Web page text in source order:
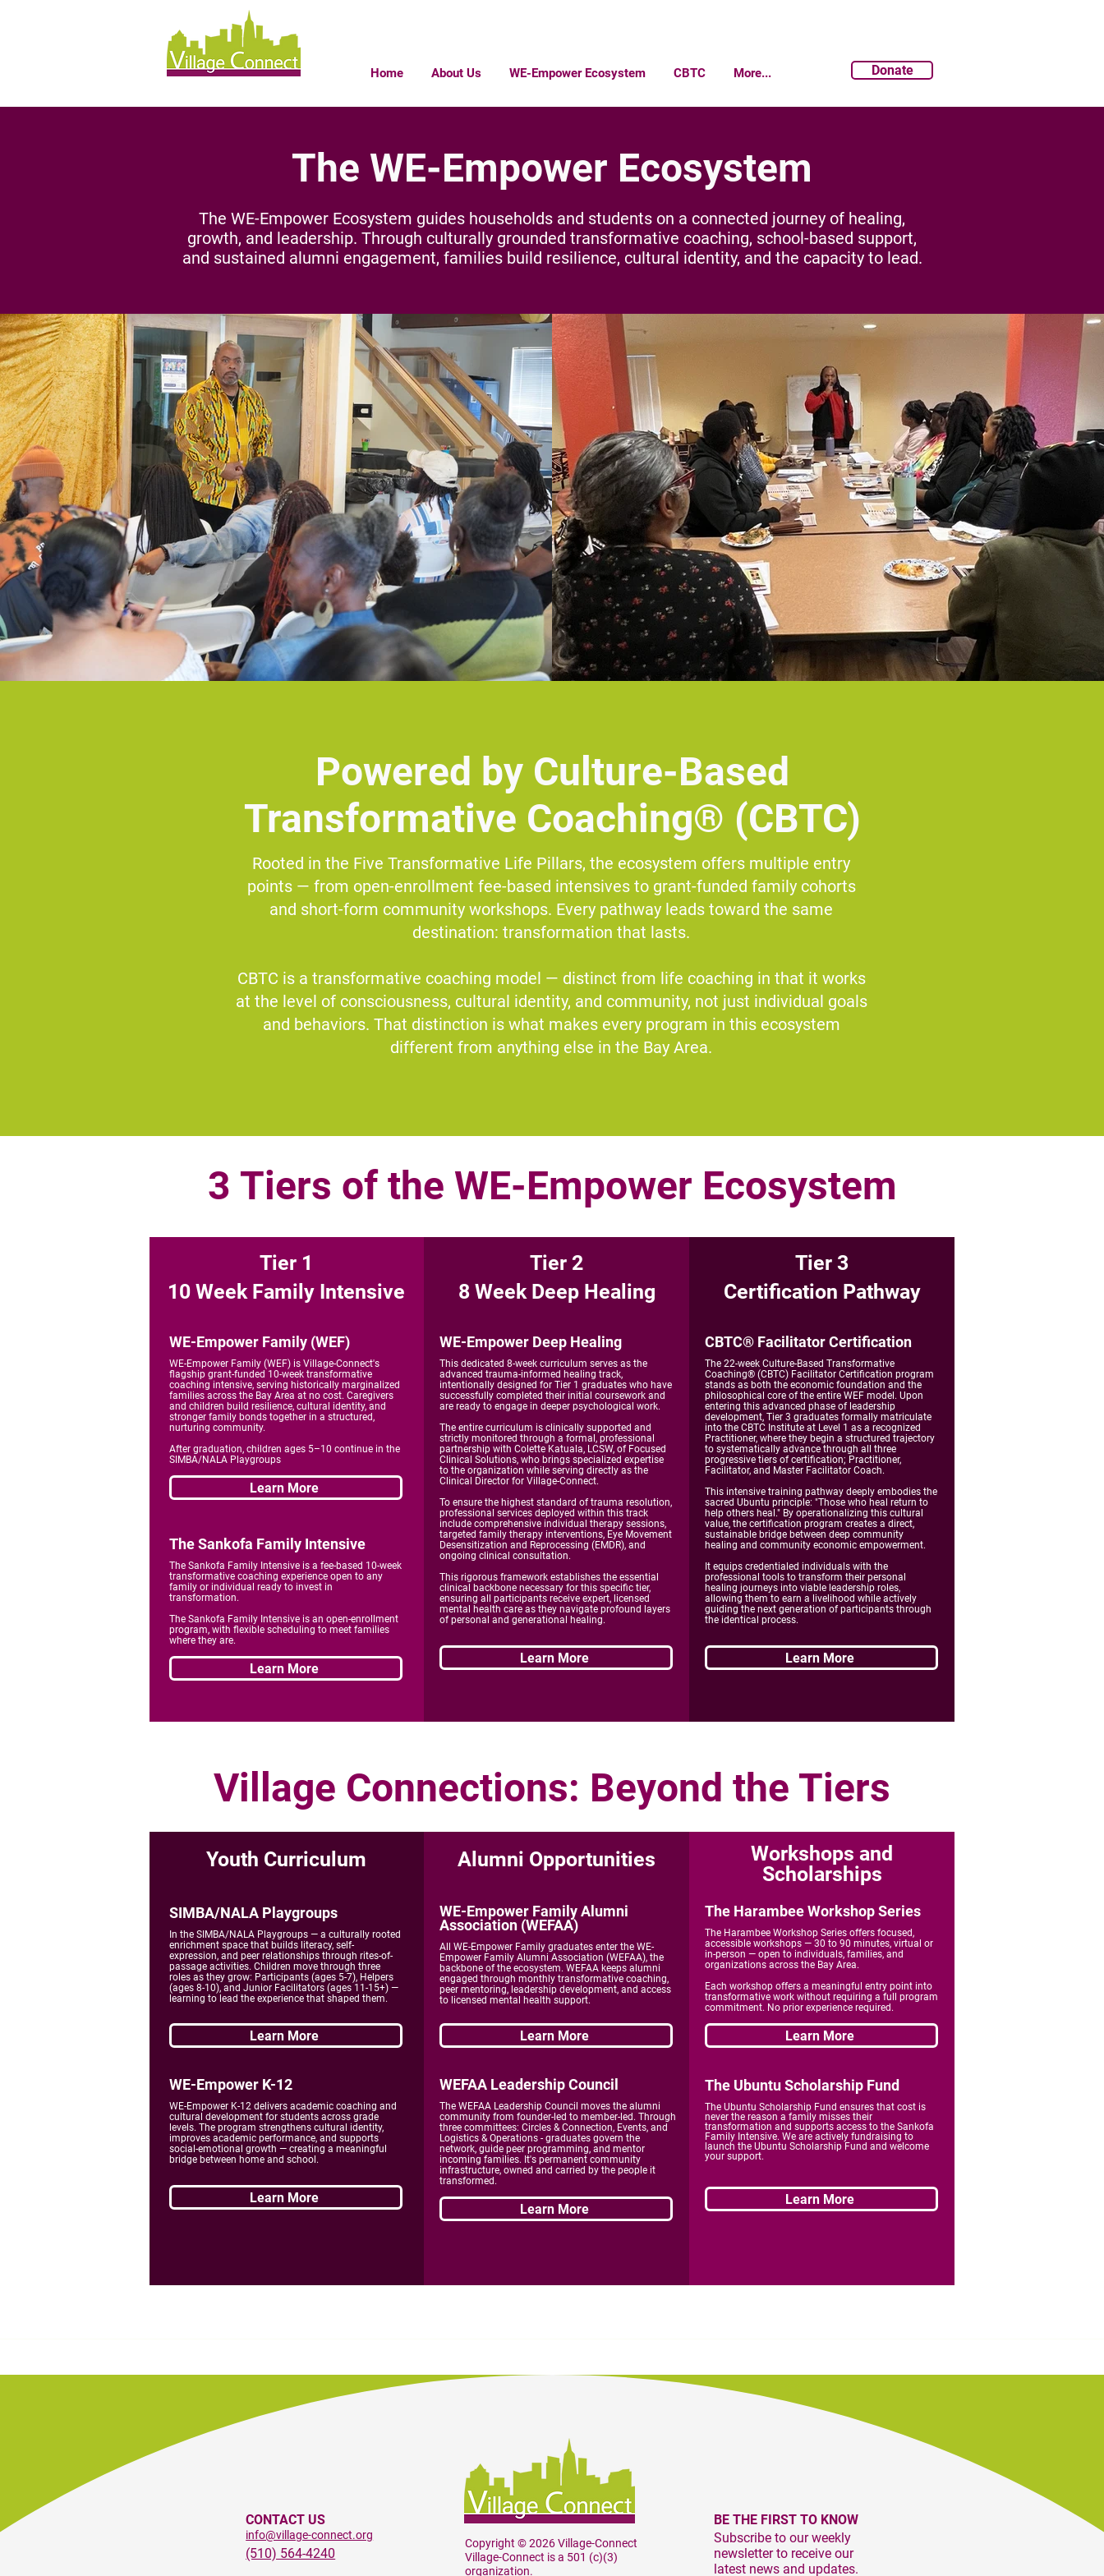
Home About Us WE-Empower Ecosystem CBTC More... Donate
The WE-Empower Ecosystem
The WE-Empower Ecosystem guides households and students on a connected journey of healing,
growth, and leadership. Through culturally grounded transformative coaching, school-based support,
and sustained alumni engagement, families build resilience, cultural identity, and the capacity to lead.
Powered by Culture-Based
Transformative Coaching® (CBTC)
Rooted in the Five Transformative Life Pillars, the ecosystem offers multiple entry
points — from open-enrollment fee-based intensives to grant-funded family cohorts
and short-form community workshops. Every pathway leads toward the same
destination: transformation that lasts.
CBTC is a transformative coaching model — distinct from life coaching in that it works
at the level of consciousness, cultural identity, and community, not just individual goals
and behaviors. That distinction is what makes every program in this ecosystem
different from anything else in the Bay Area.
3 Tiers of the WE-Empower Ecosystem
Tier 1
10 Week Family Intensive
WE-Empower Family (WEF)
WE-Empower Family (WEF) is Village-Connect's
flagship grant-funded 10-week transformative
coaching intensive, serving historically marginalized
families across the Bay Area at no cost. Caregivers
and children build resilience, cultural identity, and
stronger family bonds together in a structured,
nurturing community.
After graduation, children ages 5–10 continue in the
SIMBA/NALA Playgroups
Learn More
The Sankofa Family Intensive
The Sankofa Family Intensive is a fee-based 10-week
transformative coaching experience open to any
family or individual ready to invest in
transformation.
The Sankofa Family Intensive is an open-enrollment
program, with flexible scheduling to meet families
where they are.
Learn More
Tier 2
8 Week Deep Healing
WE-Empower Deep Healing
This dedicated 8-week curriculum serves as the
advanced trauma-informed healing track,
intentionally designed for Tier 1 graduates who have
successfully completed their initial coursework and
are ready to engage in deeper psychological work.
The entire curriculum is clinically supported and
strictly monitored through a formal, professional
partnership with Colette Katuala, LCSW, of Focused
Clinical Solutions, who brings specialized expertise
to the organization while serving directly as the
Clinical Director for Village-Connect.
To ensure the highest standard of trauma resolution,
professional services deployed within this track
include comprehensive individual therapy sessions,
targeted family therapy interventions, Eye Movement
Desensitization and Reprocessing (EMDR), and
ongoing clinical consultation.
This rigorous framework establishes the essential
clinical backbone necessary for this specific tier,
ensuring all participants receive expert, licensed
mental health care as they navigate profound layers
of personal and generational healing.
Learn More
Tier 3
Certification Pathway
CBTC® Facilitator Certification
The 22-week Culture-Based Transformative
Coaching® (CBTC) Facilitator Certification program
stands as both the economic foundation and the
philosophical core of the entire WEF model. Upon
entering this advanced phase of leadership
development, Tier 3 graduates formally matriculate
into the CBTC Institute at Level 1 as a recognized
Practitioner, where they begin a structured trajectory
to systematically advance through all three
progressive tiers of certification; Practitioner,
Facilitator, and Master Facilitator Coach.
This intensive training pathway deeply embodies the
sacred Ubuntu principle: "Those who heal return to
help others heal." By operationalizing this cultural
value, the certification program creates a direct,
sustainable bridge between deep community
healing and community economic empowerment.
It equips credentialed individuals with the
professional tools to transform their personal
healing journeys into viable leadership roles,
allowing them to earn a livelihood while actively
guiding the next generation of participants through
the identical process.
Learn More
Village Connections: Beyond the Tiers
Youth Curriculum
SIMBA/NALA Playgroups
In the SIMBA/NALA Playgroups — a culturally rooted
enrichment space that builds literacy, self-
expression, and peer relationships through rites-of-
passage activities. Children move through three
roles as they grow: Participants (ages 5-7), Helpers
(ages 8-10), and Junior Facilitators (ages 11-15+) —
learning to lead the experience that shaped them.
Learn More
WE-Empower K-12
WE-Empower K-12 delivers academic coaching and
cultural development for students across grade
levels. The program strengthens cultural identity,
improves academic performance, and supports
social-emotional growth — creating a meaningful
bridge between home and school.
Learn More
Alumni Opportunities
WE-Empower Family Alumni
Association (WEFAA)
All WE-Empower Family graduates enter the WE-
Empower Family Alumni Association (WEFAA), the
backbone of the ecosystem. WEFAA keeps alumni
engaged through monthly transformative coaching,
peer mentoring, leadership development, and access
to licensed mental health support.
Learn More
WEFAA Leadership Council
The WEFAA Leadership Council moves the alumni
community from founder-led to member-led. Through
three committees: Circles & Connection, Events, and
Logistics & Operations - graduates govern the
network, guide peer programming, and mentor
incoming families. It's permanent community
infrastructure, owned and carried by the people it
transformed.
Learn More
Workshops and
Scholarships
The Harambee Workshop Series
The Harambee Workshop Series offers focused,
accessible workshops — 30 to 90 minutes, virtual or
in-person — open to individuals, families, and
organizations across the Bay Area.
Each workshop offers a meaningful entry point into
transformative work without requiring a full program
commitment. No prior experience required.
Learn More
The Ubuntu Scholarship Fund
The Ubuntu Scholarship Fund ensures that cost is
never the reason a family misses their
transformation and supports access to the Sankofa
Family Intensive. We are actively fundraising to
launch the Ubuntu Scholarship Fund and welcome
your support.
Learn More
CONTACT US
info@village-connect.org
(510) 564-4240
Copyright © 2026 Village-Connect
Village-Connect is a 501 (c)(3)
organization.
BE THE FIRST TO KNOW
Subscribe to our weekly
newsletter to receive our
latest news and updates.